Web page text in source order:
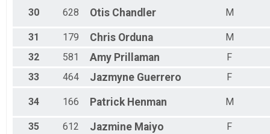
30 628 Otis Chandler M
31 179 Chris Orduna
M
32
581 Amy Prillaman
F
33
464 Jazmyne Guerrero F
34 166 Patrick Henman M
35 612 Jazmine Maiyo
F